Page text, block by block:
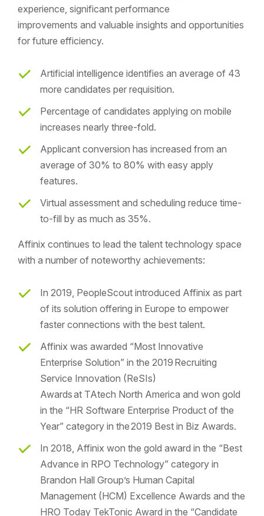
experience, significant performance
improvements and valuable insights and opportunities
for future efficiency.
Artificial intelligence identifies an average of 43
more candidates per requisition.
Percentage of candidates applying on mobile
increases nearly three-fold.
Applicant conversion has increased from an
average of 30% to 80% with easy apply
features.
Virtual assessment and scheduling reduce time-
to-fill by as much as 35%.
Affinix continues to lead the talent technology space
with a number of noteworthy achievements:
In 2019, PeopleScout introduced Affinix as part
of its solution offering in Europe to empower
faster connections with the best talent.
Affinix was awarded “Most Innovative
Enterprise Solution” in the 2019 Recruiting
Service Innovation (ReSIs)
Awards at TAtech North America and won gold
in the “HR Software Enterprise Product of the
Year” category in the 2019 Best in Biz Awards.
In 2018, Affinix won the gold award in the “Best
Advance in RPO Technology” category in
Brandon Hall Group’s Human Capital
Management (HCM) Excellence Awards and the
HRO Today TekTonic Award in the “Candidate